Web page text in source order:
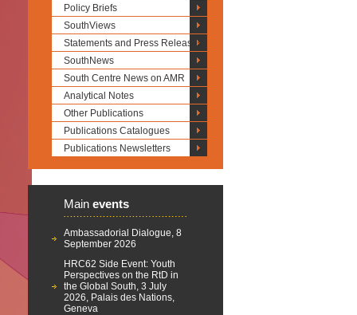
Policy Briefs
SouthViews
Statements and Press Releases
SouthNews
South Centre News on AMR
Analytical Notes
Other Publications
Publications Catalogues
Publications Newsletters
Main events
Ambassadorial Dialogue, 8
September 2026
HRC62 Side Event: Youth
Perspectives on the RtD in
the Global South, 3 July
2026, Palais des Nations,
Geneva